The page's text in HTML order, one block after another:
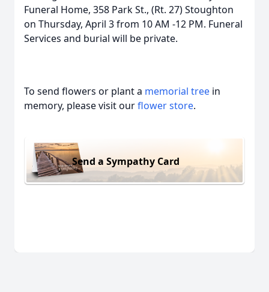
Funeral Home, 358 Park St., (Rt. 27) Stoughton
on Thursday, April 3 from 10 AM -12 PM. Funeral
Services and burial will be private.
To send flowers or plant a memorial tree in
memory, please visit ourflower store.
Send a Sympathy Card